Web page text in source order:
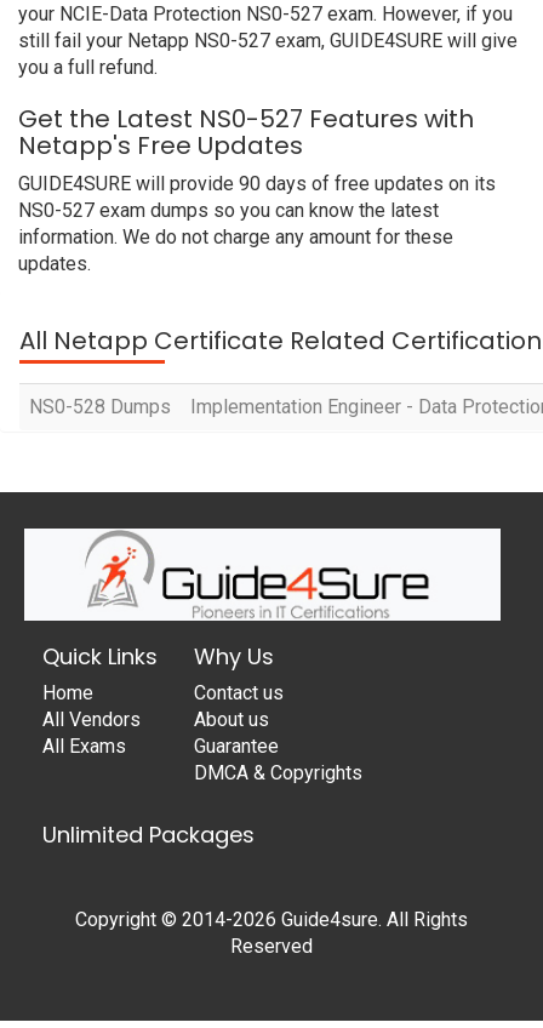
your NCIE-Data Protection NS0-527 exam. However, if you
still fail your Netapp NS0-527 exam, GUIDE4SURE will give
you a full refund.
Get the Latest NS0-527 Features with
Netapp's Free Updates
GUIDE4SURE will provide 90 days of free updates on its
NS0-527 exam dumps so you can know the latest
information. We do not charge any amount for these
updates.
All Netapp Certificate Related
NS0-528 Dumps Implementation Engineer - Data
Quick Links
Home
All Vendors
All Exams
Why Us
Contact us
About us
Guarantee
DMCA & Copyrights
Unlimited Packages
Copyright © 2014-2026 Guide4sure. All Rights
Reserved